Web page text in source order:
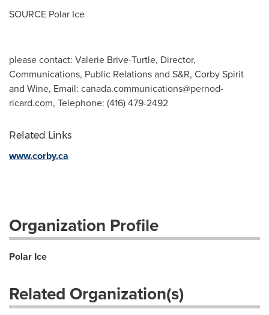
SOURCE Polar Ice
please contact: Valerie Brive-Turtle, Director,
Communications, Public Relations and S&R, Corby Spirit
and Wine, Email: canada.communications@pernod-
ricard.com, Telephone: (416) 479-2492
Related Links
www.corby.ca
Organization Profile
Polar Ice
Related Organization(s)